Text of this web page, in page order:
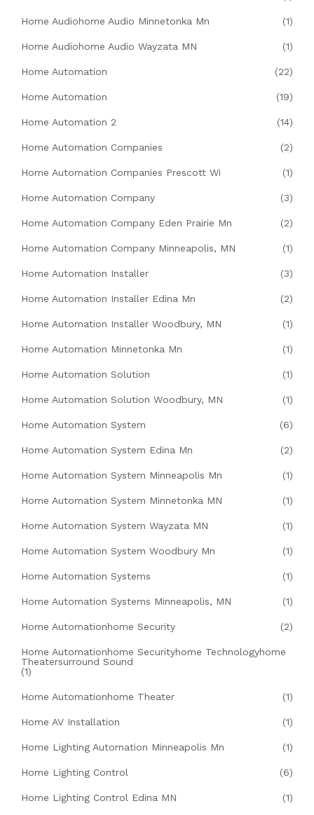
Home Audiohome Audio Minnetonka Mn (1)
Home Audiohome Audio Wayzata MN (1)
Home Automation (22)
Home Automation (19)
Home Automation 2 (14)
Home Automation Companies (2)
Home Automation Companies Prescott Wi (1)
Home Automation Company (3)
Home Automation Company Eden Prairie Mn (2)
Home Automation Company Minneapolis, MN (1)
Home Automation Installer (3)
Home Automation Installer Edina Mn (2)
Home Automation Installer Woodbury, MN (1)
Home Automation Minnetonka Mn (1)
Home Automation Solution (1)
Home Automation Solution Woodbury, MN (1)
Home Automation System (6)
Home Automation System Edina Mn (2)
Home Automation System Minneapolis Mn (1)
Home Automation System Minnetonka MN (1)
Home Automation System Wayzata MN (1)
Home Automation System Woodbury Mn (1)
Home Automation Systems (1)
Home Automation Systems Minneapolis, MN (1)
Home Automationhome Security (2)
Home Automationhome Securityhome Technologyhome
Theatersurround Sound
(1)
Home Automationhome Theater (1)
Home AV Installation (1)
Home Lighting Automation Minneapolis Mn (1)
Home Lighting Control (6)
Home Lighting Control Edina MN (1)